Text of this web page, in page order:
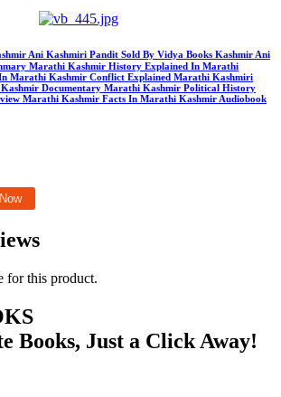
Kashmir Ani Kashmiri Pandit Sold By Vidya Books Kashmir Ani
Marathi Kashmir History Explained In Marathi
Marathi Kashmir Conflict Explained Marathi Kashmiri
Documentary Marathi Kashmir Political History
Marathi Kashmir Facts In Marathi Kashmir Audiobook
for this product.
Books, Just a Click Away!